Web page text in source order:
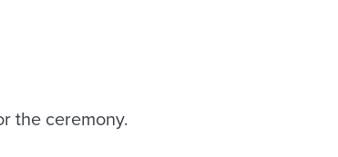
the ceremony.